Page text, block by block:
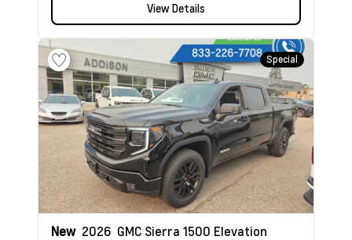
View Details
Special
New 2026 GMC Sierra 1500 Elevation